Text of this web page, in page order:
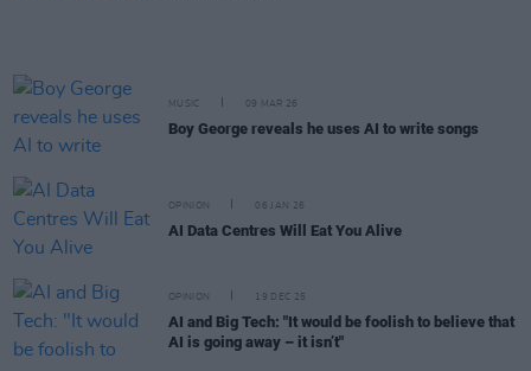
MUSIC 09 MAR 26
Boy George reveals he uses AI to write songs
OPINION 06 JAN 26
AI Data Centres Will Eat You Alive
OPINION 19 DEC 25
AI and Big Tech: "It would be foolish to believe that
AI is going away – it isn’t"